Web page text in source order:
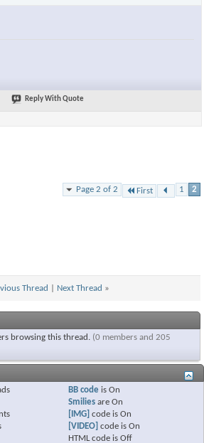
Reply With Quote
Page 2 of 2 First 1 2
Thread Next Thread »
browsing this thread. (0 members and 205
BB code isOn
Smilies areOn
[IMG] code isOn
[VIDEO] code isOn
HTML code isOff